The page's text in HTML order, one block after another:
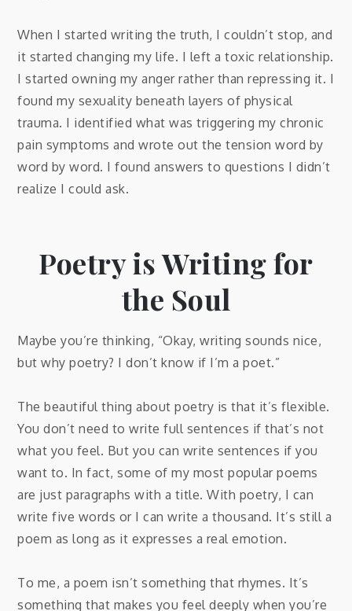
When I started writing the truth, I couldn’t stop, and
it started changing my life. I left a toxic relationship.
I started owning my anger rather than repressing it. I
found my sexuality beneath layers of physical
trauma. I identified what was triggering my chronic
pain symptoms and wrote out the tension word by
word by word. I found answers to questions I didn’t
realize I could ask.
Poetry is Writing for
the Soul
Maybe you’re thinking, “Okay, writing sounds nice,
but why poetry? I don’t know if I’m a poet.”
The beautiful thing about poetry is that it’s flexible.
You don’t need to write full sentences if that’s not
what you feel. But you can write sentences if you
want to. In fact, some of my most popular poems
are just paragraphs with a title. With poetry, I can
write five words or I can write a thousand. It’s still a
poem as long as it expresses a real emotion.
To me, a poem isn’t something that rhymes. It’s
something that makes you feel deeply when you’re